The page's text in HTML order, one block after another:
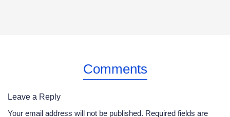
Comments
Leave a Reply
Your email address will not be published. Required fields are